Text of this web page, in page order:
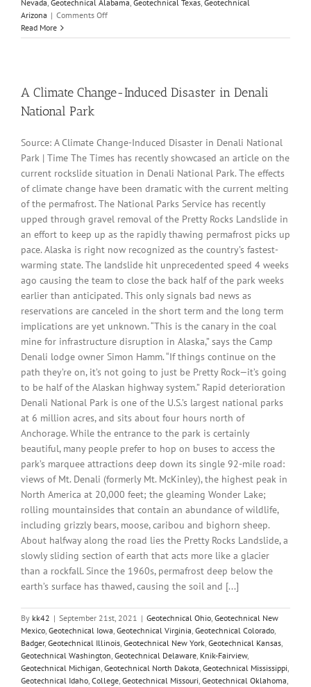
Nevada, Geotechnical Alabama, Geotechnical Texas, Geotechnical
Arizona | Comments Offon
Variation
Sensitivity
Analyses
Read More
A Climate Change-Induced Disaster in Denali
National Park
Source: A Climate Change-Induced Disaster in Denali National
Park | Time The Times has recently showcased an article on the
current rockslide situation in Denali National Park. The effects
of climate change have been dramatic with the current melting
of the permafrost. The National Parks Service has recently
upped through gravel removal of the Pretty Rocks Landslide in
an effort to keep up as the rapidly thawing permafrost picks up
pace. Alaska is right now recognized as the country’s fastest-
warming state. The landslide hit unprecedented speed 4 weeks
ago causing the team to close the back half of the park weeks
earlier than anticipated. This only signals bad news as
reservations are canceled in the short term and the long term
implications are yet unknown. “This is the canary in the coal
mine for infrastructure disruption in Alaska,” says the Camp
Denali lodge owner Simon Hamm. “If things continue on the
path they’re on, it’s not going to just be Pretty Rock—it’s going
to be half of the Alaskan highway system.” Rapid deterioration
Denali National Park is one of the U.S.’s largest national parks
at 6 million acres, and sits about four hours north of
Anchorage. While the entrance to the park is certainly
beautiful, many people prefer to hop on buses to access the
park’s marquee attractions deep down its single 92-mile road:
views of Mt. Denali (formerly Mt. McKinley), the highest peak in
North America at 20,000 feet; the gleaming Wonder Lake;
rolling mountainsides that contain an abundance of wildlife,
including grizzly bears, moose, caribou and bighorn sheep.
About halfway along the road lies the Pretty Rocks Landslide, a
slowly sliding section of earth that acts more like a glacier
than a rockfall. Since the 1960s, permafrost deep below the
earth’s surface has thawed, causing the soil and [...]
By kk42 | September 21st, 2021 | Geotechnical Ohio, Geotechnical New
Mexico, Geotechnical Iowa, Geotechnical Virginia, Geotechnical Colorado,
Badger, Geotechnical Illinois, Geotechnical New York, Geotechnical Kansas,
Geotechnical Washington, Geotechnical Delaware, Knik-Fairview,
Geotechnical Michigan, Geotechnical North Dakota, Geotechnical Mississippi,
Geotechnical Idaho, College, Geotechnical Missouri, Geotechnical Oklahoma,